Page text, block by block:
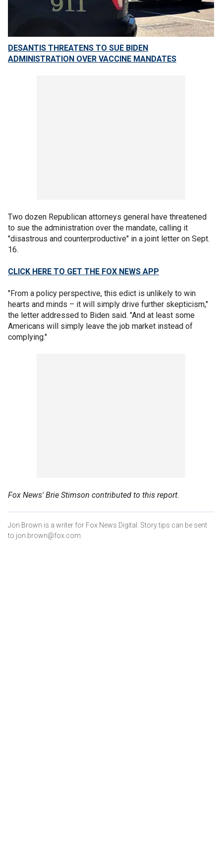
DESANTIS THREATENS TO SUE BIDEN
ADMINISTRATION OVER VACCINE MANDATES
Two dozen Republican attorneys general have threatened
to sue the administration over the mandate, calling it
"disastrous and counterproductive" in a joint letter on Sept.
16.
CLICK HERE TO GET THE FOX NEWS APP
"From a policy perspective, this edict is unlikely to win
hearts and minds – it will simply drive further skepticism,"
the letter addressed to Biden said. "And at least some
Americans will simply leave the job market instead of
complying."
Fox News' Brie Stimson contributed to this report.
Jon Brown is a writer for Fox News Digital. Story tips can be sent
to jon.brown@fox.com.